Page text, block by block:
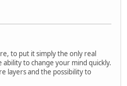
to put it simply the only real
to change your mind quickly.
layers and the possibility to